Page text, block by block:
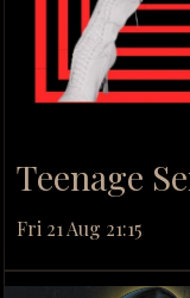
Teenage
Fri 21 Aug 21:15